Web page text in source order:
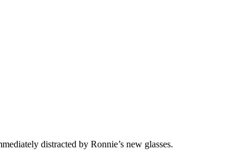
distracted by Ronnie’s new glasses.